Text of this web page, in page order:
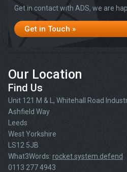
Get in contact with ADS, we are
Get in Touch »
Our Location
Find Us
Unit 121 M & L, Whitehall Road
Ashfield Way
Leeds
West Yorkshire
LS12 5JB
What3Words: rocket.system.defend
0113 277 4943